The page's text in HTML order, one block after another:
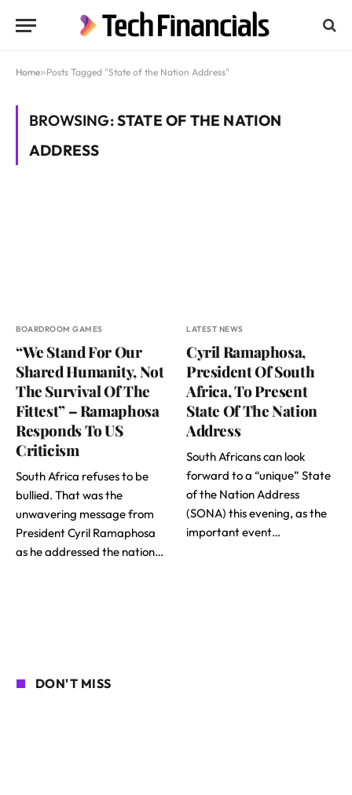
Home»Posts Tagged "State of the Nation Address"
BROWSING:STATE OF THE NATION
ADDRESS
BOARDROOM GAMES
“We Stand For Our
Shared Humanity, Not
The Survival Of The
Fittest” – Ramaphosa
Responds To US
Criticism
South Africa refuses to be
bullied. That was the
unwavering message from
President Cyril Ramaphosa
as he addressed the nation…
LATEST NEWS
Cyril Ramaphosa,
President Of South
Africa, To Present
State Of The Nation
Address
South Africans can look
forward to a “unique” State
of the Nation Address
(SONA) this evening, as the
important event…
DON'T MISS